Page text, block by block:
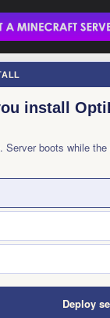
install
Server boots while
Deploy